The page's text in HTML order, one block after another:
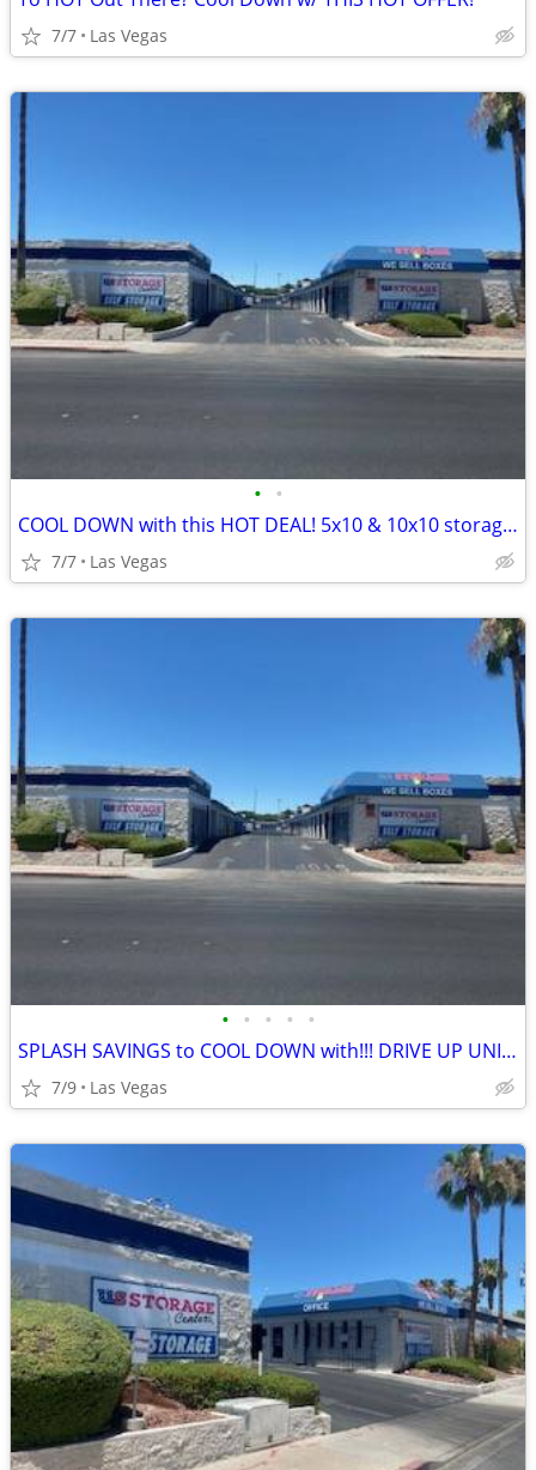
7/7 Las Vegas
• •
COOL DOWN with this HOT DEAL! 5x10 & 10x10 storage units!!
7/7 Las Vegas
• • • • •
SPLASH SAVINGS to COOL DOWN with!!! DRIVE UP UNITS!
7/9 Las Vegas